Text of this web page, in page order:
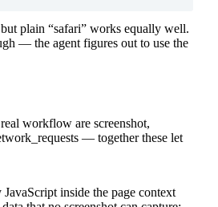
plain “safari” works equally well.
— the agent figures out to use the
workflow are screenshot,
— together these let
inside the page context